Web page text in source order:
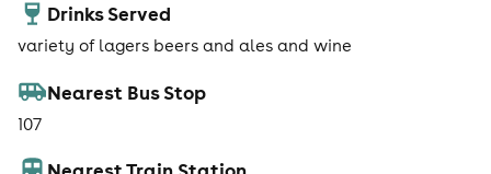
Drinks Served
variety of lagers beers and ales and wine
Nearest Bus Stop
107